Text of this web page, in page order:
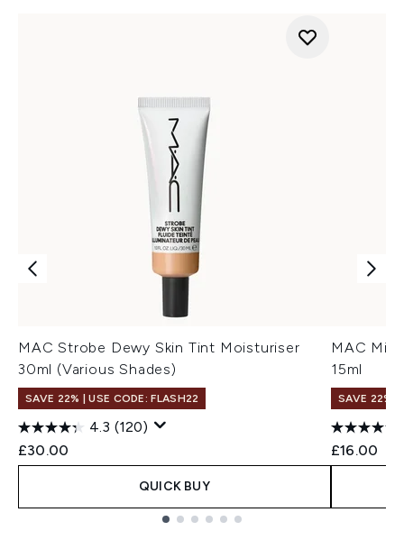
MAC Strobe Dewy Skin Tint Moisturiser
30ml (Various Shades)
SAVE 22% | USE CODE: FLASH22
4.3 (120)
£30.00
QUICK BUY
MAC
15ml
SAVE 22% |
£16.00